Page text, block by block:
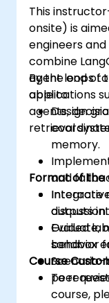
This
onsite) is
engineers
combine
agent loops
applications
agents,
retrieval
By the end of
able to:
Design
memory.
and
Integrate
outputs
Evaluate,
behavior
Format of the
discussion.
Guided
sandbox
Scenario-
peer
Course
To
course,